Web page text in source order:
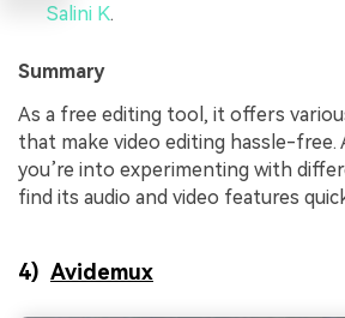
Salini K.
Summary
As a free editing tool, it offers
that make video editing hassle-free.
you’re into experimenting with
find its audio and video features
4) Avidemux